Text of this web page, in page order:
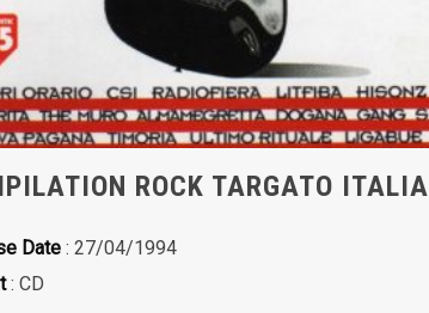
ROCK TARGATO ITALIA
Date : 27/04/1994
: CD